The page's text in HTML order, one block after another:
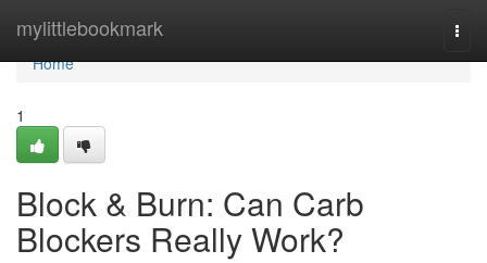
mylittlebookmark
Home
Home
1
Block & Burn: Can Carb
Blockers Really Work?